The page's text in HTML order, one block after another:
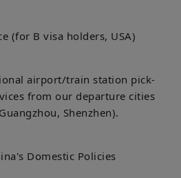
(for B visa holders, USA)
airport/train station pick-
from our departure cities
Shenzhen).
Domestic Policies